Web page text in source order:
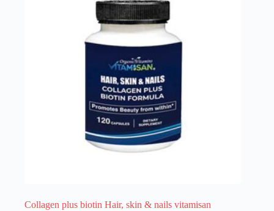
Collagen plus biotin Hair, skin & nails vitamisan